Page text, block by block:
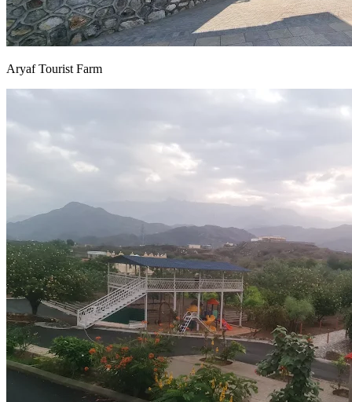
Aryaf Tourist Farm